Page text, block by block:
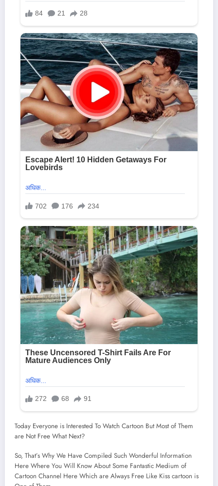
Today Everyone is Interested To Watch Cartoon But Most of Them
are Not Free What Next?
So, That’s Why We Have Compiled Such Wonderful Information
Here Where You Will Know About Some Fantastic Medium of
Cartoon Channel Here Which are Always Free Like Kiss cartoon is